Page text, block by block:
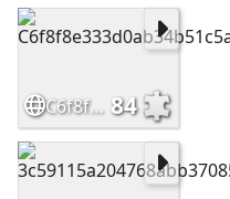
C6f8f8e333d0ab34b51c5af832087464 84